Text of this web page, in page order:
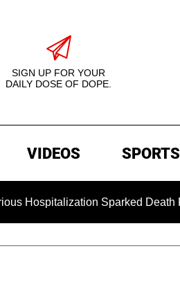
SIGN UP FOR YOUR
DAILY DOSE OF DOPE.
VIDEOS SPORTS
Sparked Death Rumors